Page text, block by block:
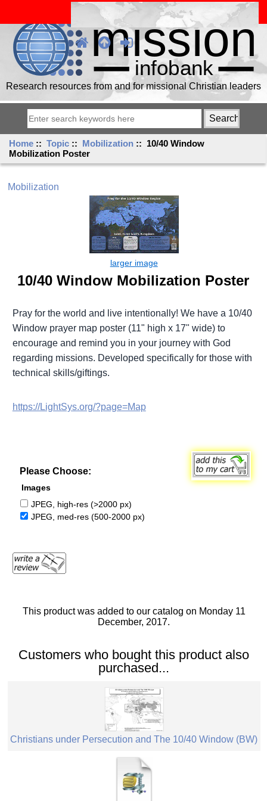
Research resources from and for missional Christian leaders
Home ::Topic :: Mobilization :: 10/40 Window
Mobilization Poster
Mobilization
10/40 Window Mobilization Poster
Pray for the world and live intentionally! We have a 10/40
Window prayer map poster (11" high x 17" wide) to
encourage and remind you in your journey with God
regarding missions. Developed specifically for those with
technical skills/giftings.
https://LightSys.org/?page=Map
Please Choose:
Images
JPEG, high-res (>2000 px)
JPEG, med-res (500-2000 px)
This product was added to our catalog on Monday 11
December, 2017.
Customers who bought this product also
purchased...
Christians under Persecution and The 10/40 Window (BW)